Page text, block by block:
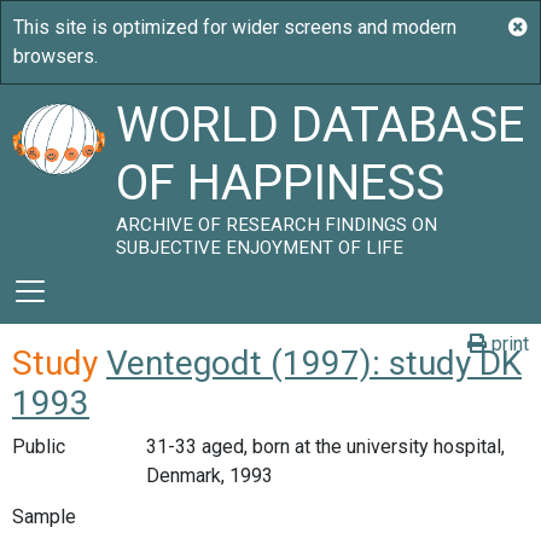
WORLD DATABASE
OF HAPPINESS
ARCHIVE OF RESEARCH FINDINGS ON
SUBJECTIVE ENJOYMENT OF LIFE
print
Study Ventegodt (1997): study DK
1993
Public
31-33 aged, born at the university hospital,
Denmark, 1993
Sample